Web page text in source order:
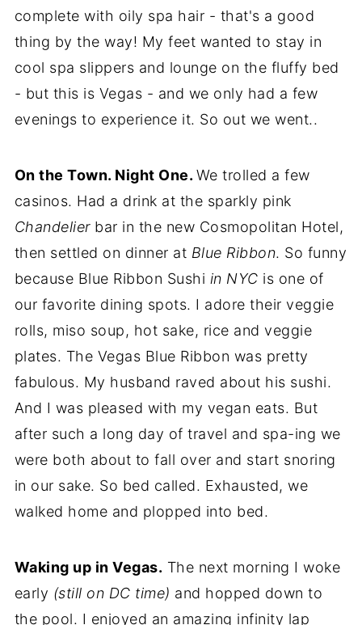
complete with oily spa hair - that's a good
thing by the way! My feet wanted to stay in
cool spa slippers and lounge on the fluffy bed
- but this is Vegas - and we only had a few
evenings to experience it. So out we went..
On the Town. Night One. We trolled a few
casinos. Had a drink at the sparkly pink
Chandelierbar in the new Cosmopolitan Hotel,
then settled on dinner at Blue Ribbon. So funny
because Blue Ribbon Sushi in NYC is one of
our favorite dining spots. I adore their veggie
rolls, miso soup, hot sake, rice and veggie
plates. The Vegas Blue Ribbon was pretty
fabulous. My husband raved about his sushi.
And I was pleased with my vegan eats. But
after such a long day of travel and spa-ing we
were both about to fall over and start snoring
in our sake. So bed called. Exhausted, we
walked home and plopped into bed.
Waking up in Vegas. The next morning I woke
early (still on DC time) and hopped down to
the pool. I enjoyed an amazing infinity lap